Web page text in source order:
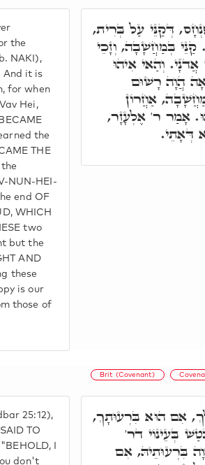
the
NAKI),
And it is
for when
Hei,
the
THE
NUN-HEI-
end OF
WHICH
two
but the
AND
these
is our
those of
דְּקַנֵּי עַל בְּרִית,
בְּמַחֲשָׁבָה, וְזָכֵי
וְהַאי אִיהוּ
הֲוָה רָשׁוּם
אַחֲרוֹן
אָמַר ר' אֶלְעָזָר,
דְּאָתֵי.
Brit (Covenant)
25:12),
TO
I
don't
אִם הוּא בִּרְעוּתָךְ,
בְּעֵינוֹי דר'
בִּרְעוּתֵיהּ, אִם